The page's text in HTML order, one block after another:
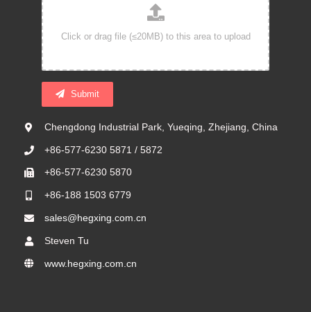
Submit
Chengdong Industrial Park, Yueqing, Zhejiang, China
+86-577-6230 5871 / 5872
+86-577-6230 5870
+86-188 1503 6779
sales@hegxing.com.cn
Steven Tu
www.hegxing.com.cn